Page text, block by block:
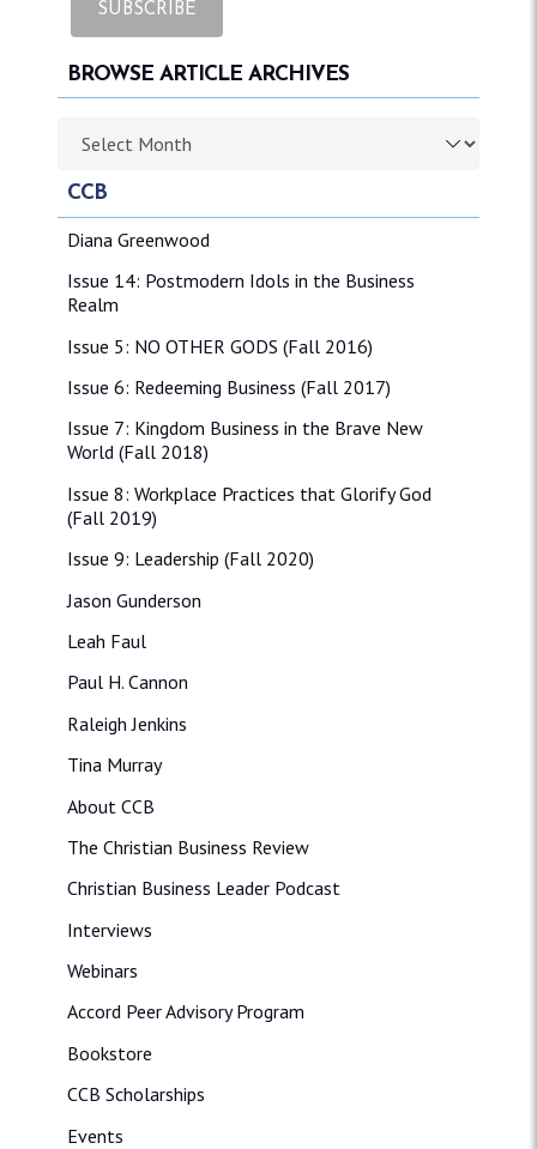
CCB
Diana Greenwood
Issue 14: Postmodern Idols in the Business
Realm
Issue 5: NO OTHER GODS (Fall 2016)
Issue 6: Redeeming Business (Fall 2017)
Issue 7: Kingdom Business in the Brave New
World (Fall 2018)
Issue 8: Workplace Practices that Glorify God
(Fall 2019)
Issue 9: Leadership (Fall 2020)
Jason Gunderson
Leah Faul
Paul H. Cannon
Raleigh Jenkins
Tina Murray
About CCB
The Christian Business Review
Christian Business Leader Podcast
Interviews
Webinars
Accord Peer Advisory Program
Bookstore
CCB Scholarships
Events
BROWSE ARTICLE ARCHIVES